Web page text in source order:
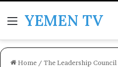
MenuYEMEN TV
Home / The Leadership